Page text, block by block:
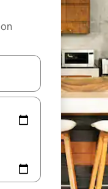
up and down arrow